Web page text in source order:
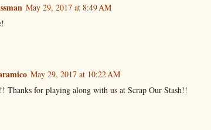
May 29, 2017 at 8:49 AM
May 29, 2017 at 10:22 AM
Thanks for playing along with us at Scrap Our Stash!!